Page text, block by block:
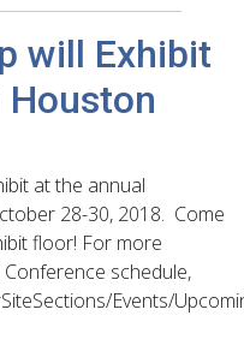
will Exhibit
Houston
at the annual
28-30, 2018. Come
floor! For more
schedule,
Events/